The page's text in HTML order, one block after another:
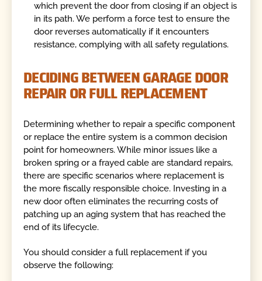
which prevent the door from closing if an object is
in its path. We perform a force test to ensure the
door reverses automatically if it encounters
resistance, complying with all safety regulations.
DECIDING BETWEEN GARAGE DOOR
REPAIR OR FULL REPLACEMENT
Determining whether to repair a specific component
or replace the entire system is a common decision
point for homeowners. While minor issues like a
broken spring or a frayed cable are standard repairs,
there are specific scenarios where replacement is
the more fiscally responsible choice. Investing in a
new door often eliminates the recurring costs of
patching up an aging system that has reached the
end of its lifecycle.
You should consider a full replacement if you
observe the following: